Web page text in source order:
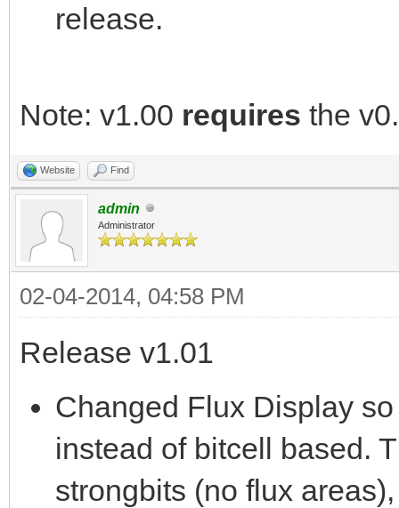
release.
Note: v1.00 requires the
Website Find
admin
Administrator
02-04-2014, 04:58 PM
Release v1.01
Changed Flux Display
instead of bitcell based.
strongbits (no flux